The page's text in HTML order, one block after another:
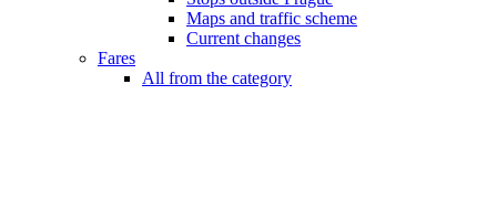
Maps and traffic scheme
Current changes
Fares
All from the category